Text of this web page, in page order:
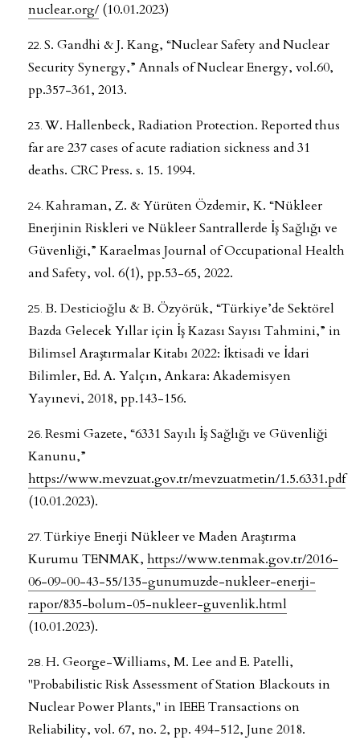
nuclear.org/ (10.01.2023)
S. Gandhi & J. Kang, “Nuclear Safety and Nuclear
Security Synergy,” Annals of Nuclear Energy, vol.60,
pp.357-361, 2013.
W. Hallenbeck, Radiation Protection. Reported thus
far are 237 cases of acute radiation sickness and 31
deaths. CRC Press. s. 15. 1994.
Kahraman, Z. & Yürüten Özdemir, K. “Nükleer
Enerjinin Riskleri ve Nükleer Santrallerde İş Sağlığı ve
Güvenliği,” Karaelmas Journal of Occupational Health
and Safety, vol. 6(1), pp.53-65, 2022.
B. Desticioğlu & B. Özyörük, “Türkiye’de Sektörel
Bazda Gelecek Yıllar için İş Kazası Sayısı Tahmini,” in
Bilimsel Araştırmalar Kitabı 2022: İktisadi ve İdari
Bilimler, Ed. A. Yalçın, Ankara: Akademisyen
Yayınevi, 2018, pp.143-156.
Resmi Gazete, “6331 Sayılı İş Sağlığı ve Güvenliği
Kanunu,”
https://www.mevzuat.gov.tr/mevzuatmetin/1.5.6331.pdf
(10.01.2023).
Türkiye Enerji Nükleer ve Maden Araştırma
Kurumu TENMAK, https://www.tenmak.gov.tr/2016-
06-09-00-43-55/135-gunumuzde-nukleer-enerji-
rapor/835-bolum-05-nukleer-guvenlik.html
(10.01.2023).
H. George-Williams, M. Lee and E. Patelli,
"Probabilistic Risk Assessment of Station Blackouts in
Nuclear Power Plants," in IEEE Transactions on
Reliability, vol. 67, no. 2, pp. 494-512, June 2018.